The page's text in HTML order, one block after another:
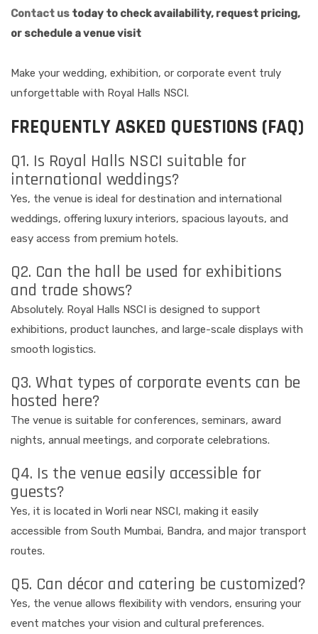
Contact us today to check availability, request pricing,
or schedule a venue visit
Make your wedding, exhibition, or corporate event truly
unforgettable with Royal Halls NSCI.
FREQUENTLY ASKED QUESTIONS (FAQ)
Q1. Is Royal Halls NSCI suitable for
international weddings?
Yes, the venue is ideal for destination and international
weddings, offering luxury interiors, spacious layouts, and
easy access from premium hotels.
Q2. Can the hall be used for exhibitions
and trade shows?
Absolutely. Royal Halls NSCI is designed to support
exhibitions, product launches, and large-scale displays with
smooth logistics.
Q3. What types of corporate events can be
hosted here?
The venue is suitable for conferences, seminars, award
nights, annual meetings, and corporate celebrations.
Q4. Is the venue easily accessible for
guests?
Yes, it is located in Worli near NSCI, making it easily
accessible from South Mumbai, Bandra, and major transport
routes.
Q5. Can décor and catering be customized?
Yes, the venue allows flexibility with vendors, ensuring your
event matches your vision and cultural preferences.